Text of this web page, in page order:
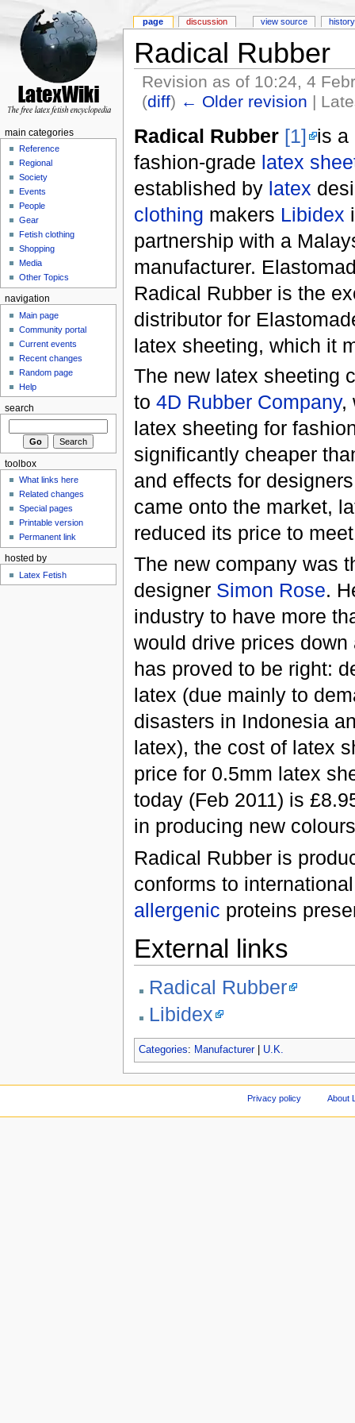
Radical Rubber
Revision as of 10:24, 4
(diff) ← Older revision |
Radical Rubber [1] is a
fashion-grade latex
established by latex
clothing makers Libidex
partnership with a
manufacturer.
Radical Rubber is the
distributor for
latex sheeting, which it
The new latex sheeting
to 4D Rubber Company,
latex sheeting for
significantly cheaper
and effects for
came onto the market,
reduced its price to
The new company was
designer Simon Rose.
industry to have more
would drive prices
has proved to be right:
latex (due mainly to
disasters in Indonesia
latex), the cost of latex
price for 0.5mm latex
today (Feb 2011) is
in producing new
Radical Rubber is
conforms to
allergenic proteins
External links
Radical Rubber
Libidex
Categories: Manufacturer| U.K.
page discussion view source history
main categories
Reference
Regional
Society
Events
People
Gear
Fetish clothing
Shopping
Media
Other Topics
navigation
Main page
Community portal
Current events
Recent changes
Random page
Help
search
toolbox
What links here
Related changes
Special pages
Printable version
Permanent link
hosted by
Latex Fetish
Privacy policy About